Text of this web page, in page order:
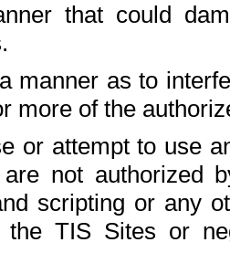
that could
manner as to
more of the
or attempt to use
not authorized
scripting or any
the TIS Sites or